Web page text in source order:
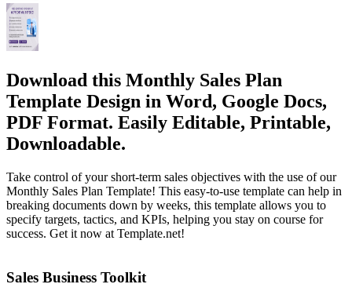
Download this Monthly Sales Plan
Template Design in Word, Google Docs,
PDF Format. Easily Editable, Printable,
Downloadable.
Take control of your short-term sales objectives with the use of our
Monthly Sales Plan Template! This easy-to-use template can help in
breaking documents down by weeks, this template allows you to
specify targets, tactics, and KPIs, helping you stay on course for
success. Get it now at Template.net!
Sales Business Toolkit